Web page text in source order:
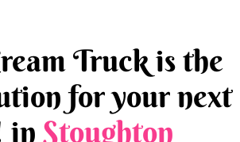
Truck is the
for your next
in Stoughton